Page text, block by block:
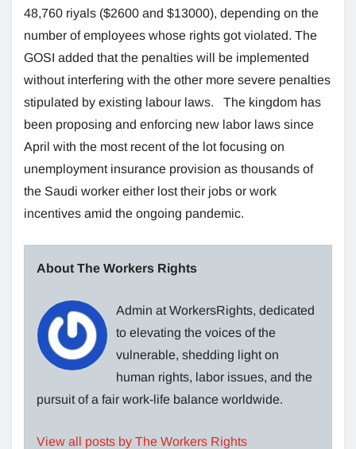
48,760 riyals ($2600 and $13000), depending on the
number of employees whose rights got violated. The
GOSI added that the penalties will be implemented
without interfering with the other more severe penalties
stipulated by existing labour laws. The kingdom has
been proposing and enforcing new labor laws since
April with the most recent of the lot focusing on
unemployment insurance provision as thousands of
the Saudi worker either lost their jobs or work
incentives amid the ongoing pandemic.
About The Workers Rights
Admin at WorkersRights, dedicated
to elevating the voices of the
vulnerable, shedding light on
human rights, labor issues, and the
pursuit of a fair work-life balance worldwide.
View all posts by The Workers Rights